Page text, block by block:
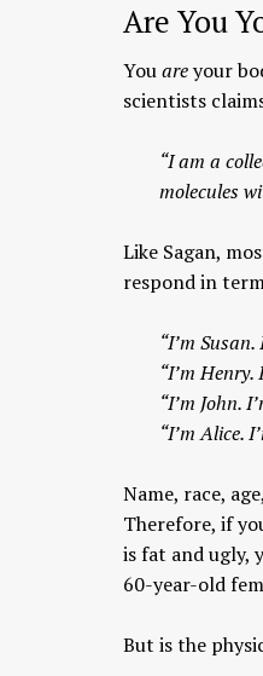
Are You
Youareyour
scientists
“I am a
molecules
Like Sagan,
respond in
“I’m
“I’m
“I’m John.
“I’m Alice.
Name, race,
Therefore, if
is fat and ugly,
60-year-old
But is the